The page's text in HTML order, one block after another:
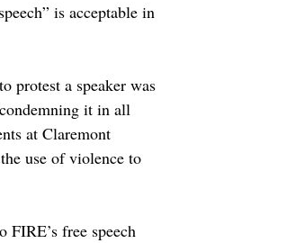
is acceptable in
protest a speaker was
it in all
at Claremont
use of violence to
free speech